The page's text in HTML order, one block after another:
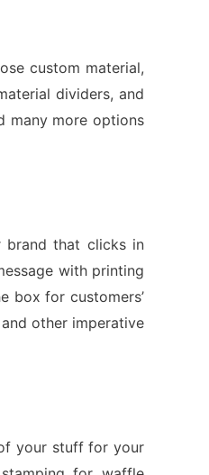
custom material,
dividers, and
many more options
brand that clicks in
with printing
box for customers’
other imperative
your stuff for your